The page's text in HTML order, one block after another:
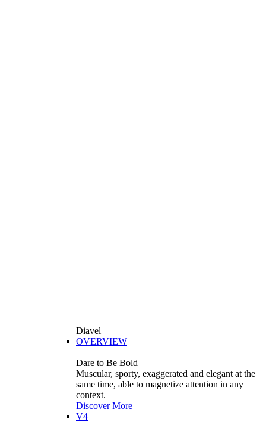
Diavel
OVERVIEW
Dare to Be Bold
Muscular, sporty, exaggerated and elegant at the
same time, able to magnetize attention in any
context.
Discover More
V4